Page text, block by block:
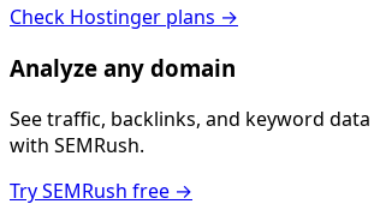
Check Hostinger plans →
Analyze any domain
See traffic, backlinks, and keyword
with SEMRush.
Try SEMRush free →